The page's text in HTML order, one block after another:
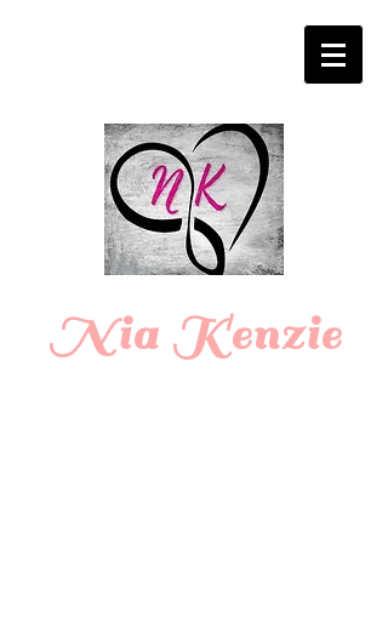
Nia Kenzie
Login/Sign up